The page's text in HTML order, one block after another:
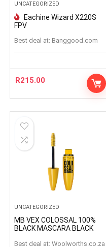
UNCATEGORIZED
Eachine Wizard X220S
FPV
Best deal at: banggood.com
R215.00
UNCATEGORIZED
MB VEX COLOSSAL 100%
BLACK MASCARA BLACK
Best deal at: woolworths.co.za